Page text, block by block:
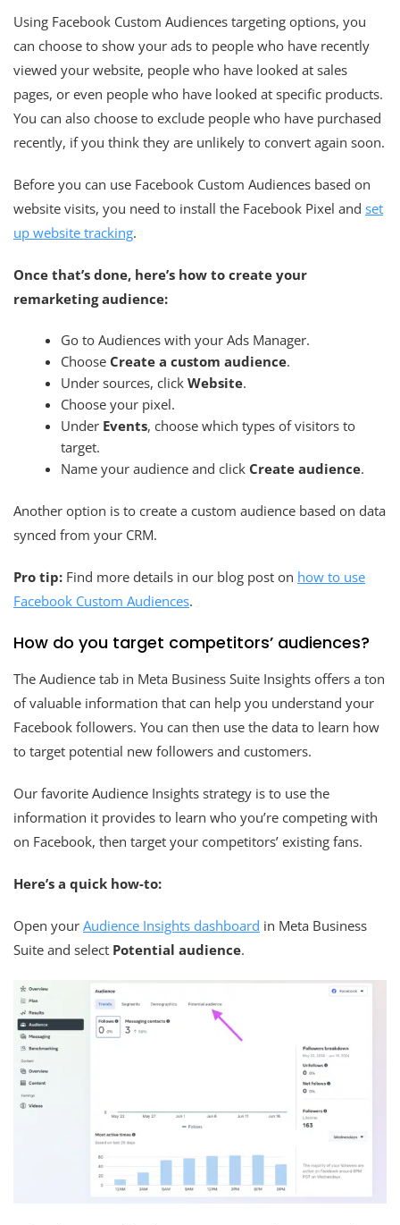
Using Facebook Custom Audiences targeting options, you
can choose to show your ads to people who have recently
viewed your website, people who have looked at sales
pages, or even people who have looked at specific products.
You can also choose to exclude people who have purchased
recently, if you think they are unlikely to convert again soon.
Before you can use Facebook Custom Audiences based on
website visits, you need to install the Facebook Pixel and set
up website tracking.
Once that’s done, here’s how to create your
remarketing audience:
Go to Audiences with your Ads Manager.
Choose Create a custom audience.
Under sources, clickWebsite.
Choose your pixel.
Under Events, choose which types of visitors to
target.
Name your audience and click Create audience.
Another option is to create a custom audience based on data
synced from your CRM.
Pro tip: Find more details in our blog post on how to use
Facebook Custom Audiences.
How do you target competitors’ audiences?
The Audience tab in Meta Business Suite Insights offers a ton
of valuable information that can help you understand your
Facebook followers. You can then use the data to learn how
to target potential new followers and customers.
Our favorite Audience Insights strategy is to use the
information it provides to learn who you’re competing with
on Facebook, then target your competitors’ existing fans.
Here’s a quick how-to:
Open your Audience Insights dashboard in Meta Business
Suite and select Potential audience.